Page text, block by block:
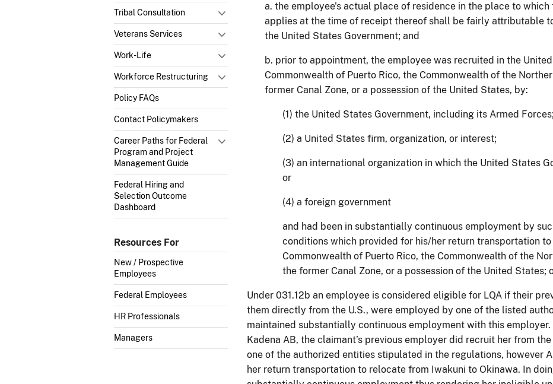
Tribal Consultation
Veterans Services
Work-Life
Workforce Restructuring
Policy FAQs
Contact Policymakers
Career Paths for Federal
Program and Project
Management Guide
Federal Hiring and
Selection Outcome
Dashboard
Resources For
New / Prospective
Employees
Federal Employees
HR Professionals
Managers
a. the employee's actual place of residence in the place to
applies at the time of receipt thereof shall be fairly attributable
the United States Government; and
b. prior to appointment, the employee was recruited in the
Commonwealth of Puerto Rico, the Commonwealth of the
former Canal Zone, or a possession of the United States, by:
(1) the United States Government, including its Armed Forces;
(2) a United States firm, organization, or interest;
(3) an international organization in which the United States
or
(4) a foreign government
and had been in substantially continuous employment by
conditions which provided for his/her return transportation
Commonwealth of Puerto Rico, the Commonwealth of the
the former Canal Zone, or a possession of the United States;
Under 031.12b an employee is considered eligible for LQA if their
them directly from the U.S., were employed by one of the listed
maintained substantially continuous employment with this
Kadena AB, the claimant’s previous employer did recruit her from the
one of the authorized entities stipulated in the regulations, however
her return transportation to relocate from Iwakuni to Okinawa. In